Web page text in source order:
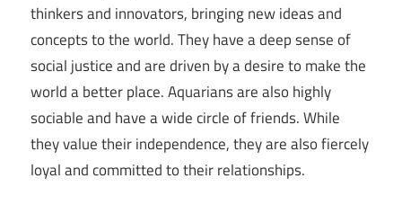
thinkers and innovators, bringing new ideas and
concepts to the world. They have a deep sense of
social justice and are driven by a desire to make the
world a better place. Aquarians are also highly
sociable and have a wide circle of friends. While
they value their independence, they are also fiercely
loyal and committed to their relationships.